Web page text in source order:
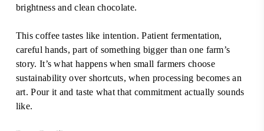
brightness and clean chocolate.
This coffee tastes like intention. Patient fermentation,
careful hands, part of something bigger than one farm’s
story. It’s what happens when small farmers choose
sustainability over shortcuts, when processing becomes an
art. Pour it and taste what that commitment actually sounds
like.